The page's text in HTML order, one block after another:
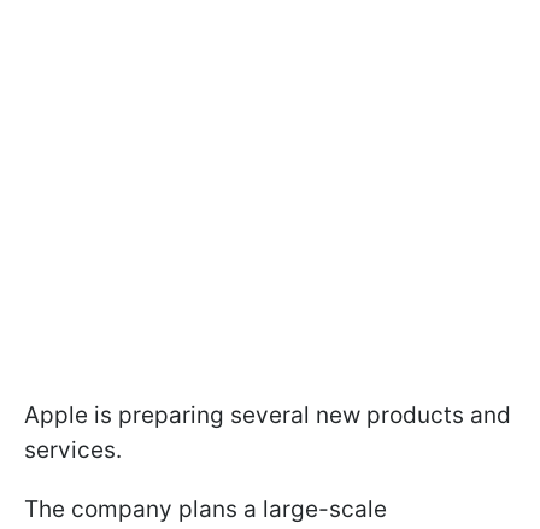
Apple is preparing several new products and
services.
The company plans a large-scale